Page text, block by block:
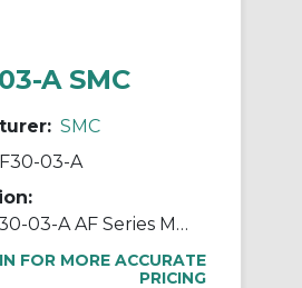
A SMC
SMC
03-A
SMC® AF30-03-A AF Series Modular Air Filter, 3/8 in BSPT Port, 5 um Filter, 1.0 MPa Pressure, -5 to 60 deg C, Polycarbonate Bowl
FOR MORE ACCURATE
PRICING